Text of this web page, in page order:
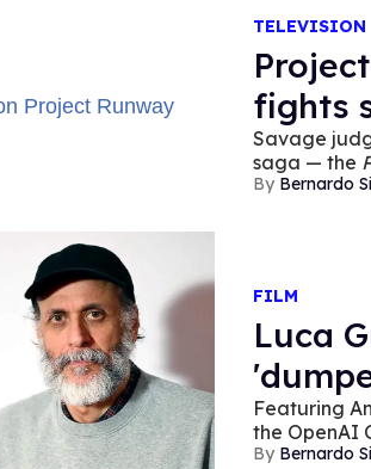
TELEVISION
fights
Savage
saga — the
Bernardo
FILM
Luca
Featuring
the OpenAI
company.
Bernardo